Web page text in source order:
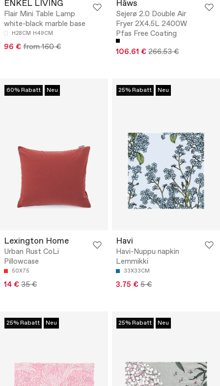
ENKEL LIVING
Flair Mini Table Lamp
white-black marble base
H28CM H49CM
96 € from 160 €
Hâws
Sejerø 2.0 Double Air
Fryer 2X4.5L 2400W
Pfas Free Coating
106.61 € 266.53 €
60% Rabatt Neu
Lexington Home
Urban Rust CoLi
Pillowcase
50X75
14 € 35 €
25% Rabatt Neu
Havi
Havi-Nuppu napkin
Lemmikki
33X33CM
3.75 € 5 €
25% Rabatt Neu 25% Rabatt Neu